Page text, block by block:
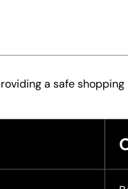
a safe shopping